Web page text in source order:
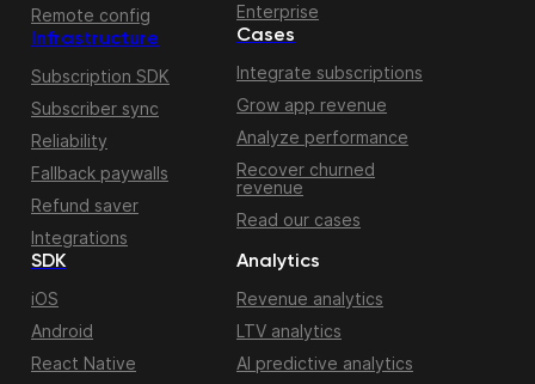
Remote config
Infrastructure
Subscription SDK
Subscriber sync
Reliability
Fallback paywalls
Refund saver
Integrations
Enterprise
Cases
Integrate subscriptions
Grow app revenue
Analyze performance
Recover churned
revenue
Read our cases
SDK
iOS
Android
React Native
Analytics
Revenue analytics
LTV analytics
AI predictive analytics